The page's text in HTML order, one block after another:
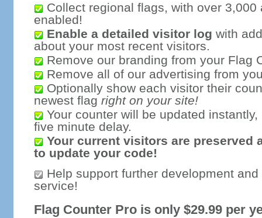
Collect regional flags, with over 3,000
enabled!
Enable a detailed visitor log with
about your most recent visitors.
Remove our branding from your Flag
Remove all of our advertising from
Optionally show each visitor their
newest flag right on your site!
Your counter will be updated
five minute delay.
Your current visitors are preserved
to update your code!
Help support further development
service!
Flag Counter Pro is only $29.99 per